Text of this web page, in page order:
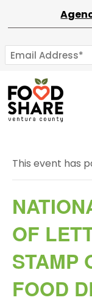
This event has
OF
STAMP
FOOD